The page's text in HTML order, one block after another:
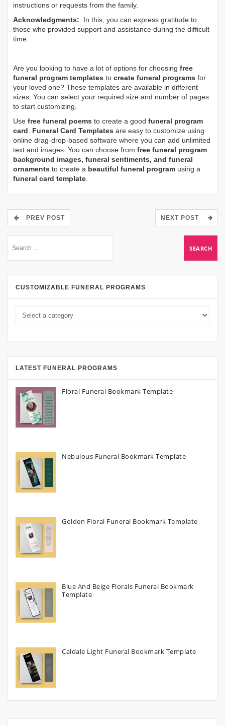
instructions or requests from the family.
Acknowledgments: In this, you can express gratitude to
those who provided support and assistance during the difficult
time.
Are you looking to have a lot of options for choosing free
funeral program templates to create funeral programs for
your loved one? These templates are available in different
sizes. You can select your required size and number of pages
to start customizing.
Use free funeral poems to create a good funeral program
card. Funeral Card Templates are easy to customize using
online drag-drop-based software where you can add unlimited
text and images. You can choose from free funeral program
background images, funeral sentiments, and funeral
ornaments to create a beautiful funeral program using a
funeral card template.
PREV POST NEXT POST
CUSTOMIZABLE FUNERAL PROGRAMS
LATEST FUNERAL PROGRAMS
Floral Funeral Bookmark Template
Nebulous Funeral Bookmark Template
Golden Floral Funeral Bookmark Template
Blue And Beige Florals Funeral Bookmark
Template
Caldale Light Funeral Bookmark Template